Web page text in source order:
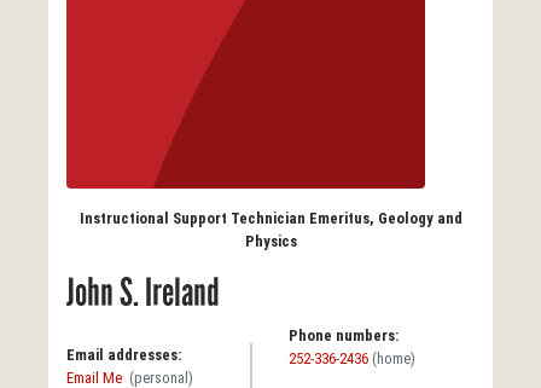
Instructional Support Technician Emeritus, Geology and
Physics
John S. Ireland
Email addresses:
Email Me (personal)
Phone numbers:
252-336-2436 (home)